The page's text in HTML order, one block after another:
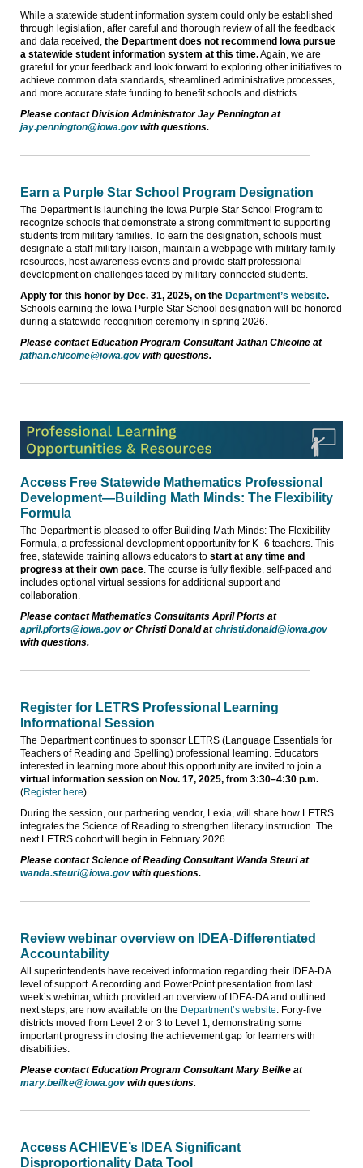
While a statewide student information system could only be established
through legislation, after careful and thorough review of all the feedback
and data received, the Department does not recommend Iowa pursue
a statewide student information system at this time.Again, we are
grateful for your feedback and look forward to exploring other initiatives to
achieve common data standards, streamlined administrative processes,
and more accurate state funding to benefit schools and districts.
Please contact Division Administrator Jay Pennington at
jay.pennington@iowa.gov with questions.
Earn a Purple Star School Program Designation
The Department is launching the Iowa Purple Star School Program to
recognize schools that demonstrate a strong commitment to supporting
students from military families. To earn the designation, schools must
designate a staff military liaison, maintain a webpage with military family
resources, host awareness events and provide staff professional
development on challenges faced by military-connected students.
Apply for this honor by Dec. 31, 2025, on the Department’s website.
Schools earning the Iowa Purple Star School designation will be honored
during a statewide recognition ceremony in spring 2026.
Please contact Education Program Consultant Jathan Chicoine at
jathan.chicoine@iowa.gov with questions.
Access Free Statewide Mathematics Professional
Development—Building Math Minds: The Flexibility
Formula
The Department is pleased to offer Building Math Minds: The Flexibility
Formula, a professional development opportunity for K–6 teachers. This
free, statewide training allows educators to start at any time and
progress at their own pace. The course is fully flexible, self-paced and
includes optional virtual sessions for additional support and
collaboration.
Please contact Mathematics Consultants April Pforts at
april.pforts@iowa.gov or Christi Donald atchristi.donald@iowa.gov
with questions.
Register for LETRS Professional Learning
Informational Session
The Department continues to sponsor LETRS (Language Essentials for
Teachers of Reading and Spelling) professional learning. Educators
interested in learning more about this opportunity are invited to join a
virtual information session on Nov. 17, 2025, from 3:30–4:30 p.m.
(Register here).
During the session, our partnering vendor, Lexia, will share how LETRS
integrates the Science of Reading to strengthen literacy instruction. The
next LETRS cohort will begin in February 2026.
Please contact Science of Reading Consultant Wanda Steuri at
wanda.steuri@iowa.gov with questions.
Review webinar overview on IDEA-Differentiated
Accountability
All superintendents have received information regarding their IDEA-DA
level of support. A recording and PowerPoint presentation from last
week’s webinar, which provided an overview of IDEA-DA and outlined
next steps, are now available on the Department’s website . Forty-five
districts moved from Level 2 or 3 to Level 1, demonstrating some
important progress in closing the achievement gap for learners with
disabilities.
Please contact Education Program Consultant Mary Beilke at
mary.beilke@iowa.gov with questions.
Access ACHIEVE’s IDEA Significant
Disproportionality Data Tool